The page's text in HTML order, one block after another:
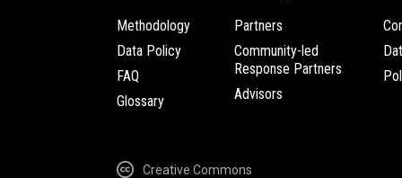
Methodology
Data Policy
FAQ
Glossary
Partners
Community-led
Response Partners
Advisors
Creative Commons